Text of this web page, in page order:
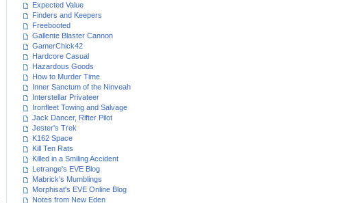
Expected Value
Finders and Keepers
Freebooted
Gallente Blaster Cannon
GamerChick42
Hardcore Casual
Hazardous Goods
How to Murder Time
Inner Sanctum of the Ninveah
Interstellar Privateer
Ironfleet Towing and Salvage
Jack Dancer, Rifter Pilot
Jester's Trek
K162 Space
Kill Ten Rats
Killed in a Smiling Accident
Letrange's EVE Blog
Mabrick's Mumblings
Morphisat's EVE Online Blog
Notes from New Eden